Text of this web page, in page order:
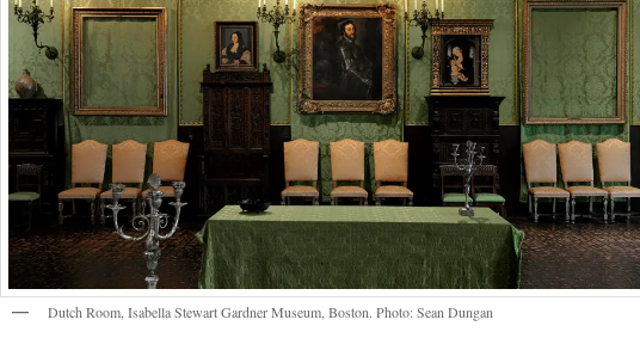
Dutch Room, Isabella Stewart Gardner Museum, Boston. Photo: Sean Dungan